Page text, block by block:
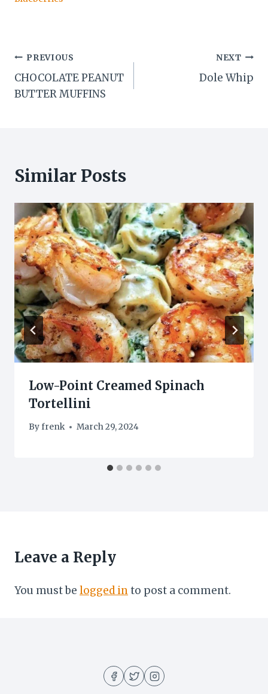
Post
navigation
PREVIOUS
CHOCOLATE PEANUT
BUTTER MUFFINS
NEXT
Dole Whip
Similar Posts
Low-Point Creamed Spinach
Tortellini
Byfrenk March 29, 2024
Leave a Reply
You must be logged into post a comment.